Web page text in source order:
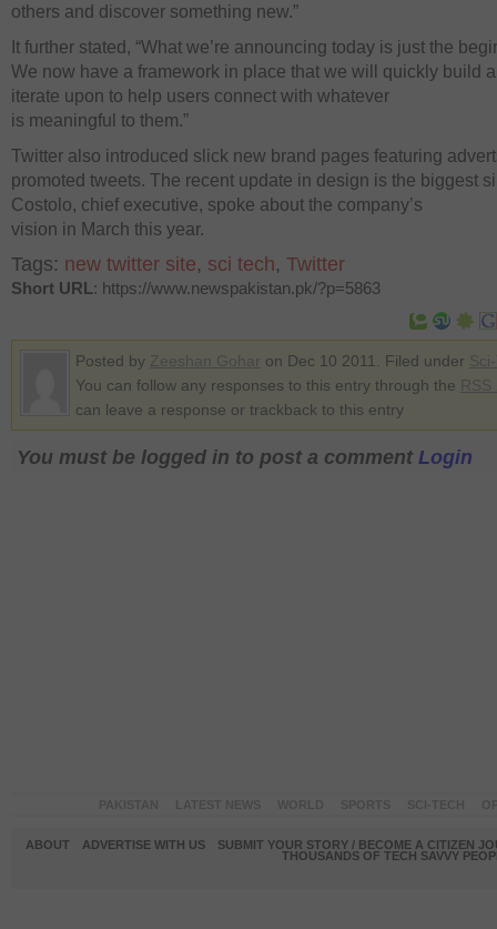
others and discover something new.”
It further stated, “What we’re announcing today is just the
We now have a framework in place that we will quickly build
iterate upon to help users connect with whatever
is meaningful to them.”
Twitter also introduced slick new brand pages featuring
promoted tweets. The recent update in design is the biggest
Costolo, chief executive, spoke about the company’s
vision in March this year.
Tags: new twitter site, sci tech, Twitter
Short URL: https://www.newspakistan.pk/?p=5863
Posted by on Dec 10 2011. Filed under
You can follow any responses to this entry through the
can leave a response or trackback to this entry
You must be logged in to post a comment Login
ABOUT ADVERTISE WITH US
SUBMIT YOUR STORY / BECOME A CITIZEN
THOUSANDS OF TECH SAVVY